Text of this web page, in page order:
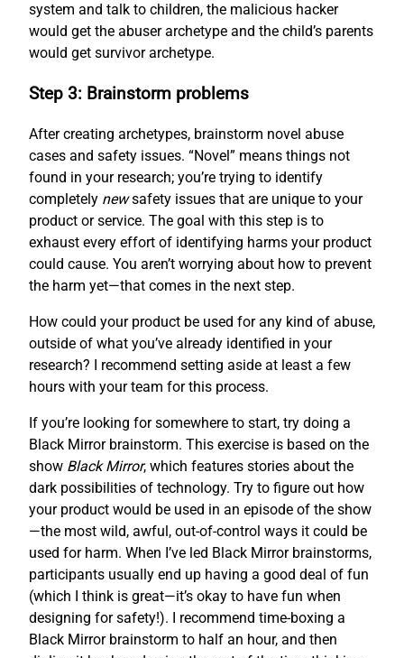
system and talk to children, the malicious hacker
would get the abuser archetype and the child’s parents
would get survivor archetype.
Step 3: Brainstorm problems
After creating archetypes, brainstorm novel abuse
cases and safety issues. “Novel” means things not
found in your research; you’re trying to identify
completely newsafety issues that are unique to your
product or service. The goal with this step is to
exhaust every effort of identifying harms your product
could cause. You aren’t worrying about how to prevent
the harm yet—that comes in the next step.
How could your product be used for any kind of abuse,
outside of what you’ve already identified in your
research? I recommend setting aside at least a few
hours with your team for this process.
If you’re looking for somewhere to start, try doing a
Black Mirror brainstorm. This exercise is based on the
show Black Mirror, which features stories about the
dark possibilities of technology. Try to figure out how
your product would be used in an episode of the show
—the most wild, awful, out-of-control ways it could be
used for harm. When I’ve led Black Mirror brainstorms,
participants usually end up having a good deal of fun
(which I think is great—it’s okay to have fun when
designing for safety!). I recommend time-boxing a
Black Mirror brainstorm to half an hour, and then